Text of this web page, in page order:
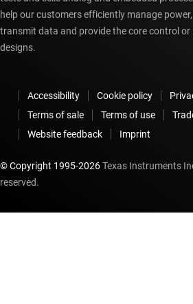
help our customers efficiently manage
transmit data and provide the core control or
designs.
Accessibility Cookie policy
Terms of sale
Terms of use
Website feedback
Imprint
© Copyright 1995-2026Texas Instruments
reserved.